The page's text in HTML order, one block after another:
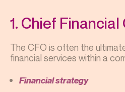
1. Chief
The CFO is often the
financial services within a
Financial strategy